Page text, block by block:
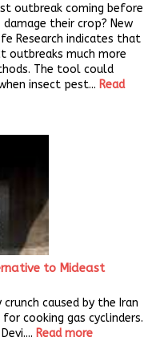
outbreak coming before
their crop? New
Research indicates that
outbreaks much more
The tool could
insect pest... Read
to Mideast
caused by the Iran
cooking gas cyclinders.
Read more